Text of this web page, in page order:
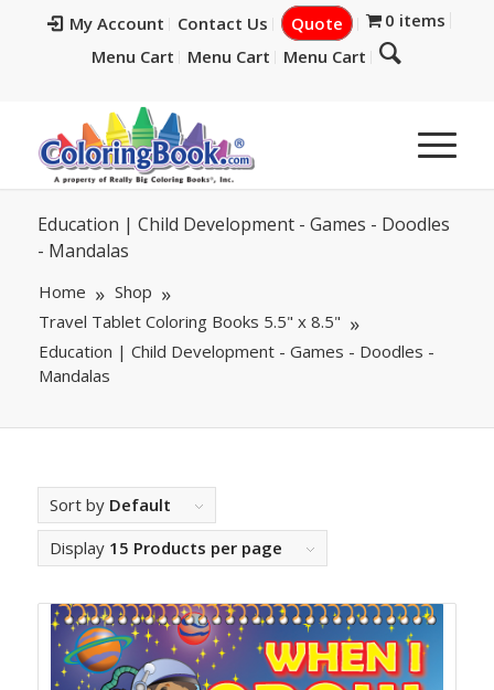
My Account Contact Us Quote
0 items
Menu Cart
Menu Cart Menu Cart
Education | Child Development - Games - Doodles
- Mandalas
Home
Shop
Travel Tablet Coloring Books 5.5" x 8.5"
Education | Child Development - Games - Doodles -
Mandalas
Sort by Default
Display 15 Products per page